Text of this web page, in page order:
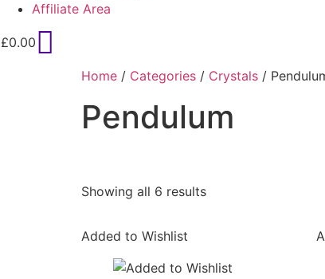
Affiliate Area
£0.00
Home / Categories / Crystals /
Pendulum
Showing all 6 resultsSorted
Added to Wishlist